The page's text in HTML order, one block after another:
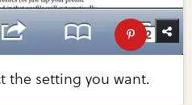
the setting you want.